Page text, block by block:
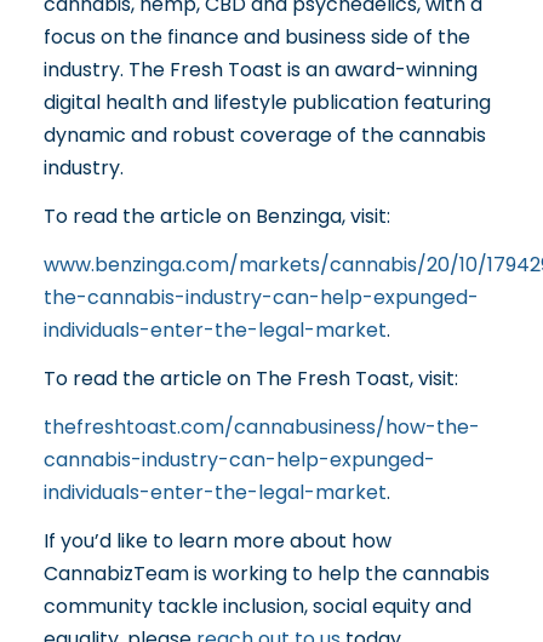
focus on the finance and business side of the
industry. The Fresh Toast is an award-winning
digital health and lifestyle publication featuring
dynamic and robust coverage of the cannabis
industry.
To read the article on Benzinga, visit:
www.benzinga.com/markets/cannabis/20/10/
the-cannabis-industry-can-help-expunged-
individuals-enter-the-legal-market.
To read the article on The Fresh Toast, visit:
thefreshtoast.com/cannabusiness/how-the-
cannabis-industry-can-help-expunged-
individuals-enter-the-legal-market.
If you’d like to learn more about how
CannabizTeam is working to help the cannabis
community tackle inclusion, social equity and